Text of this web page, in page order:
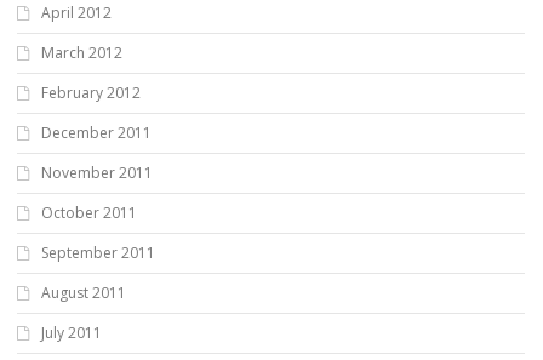
April 2012
March 2012
February 2012
December 2011
November 2011
October 2011
September 2011
August 2011
July 2011